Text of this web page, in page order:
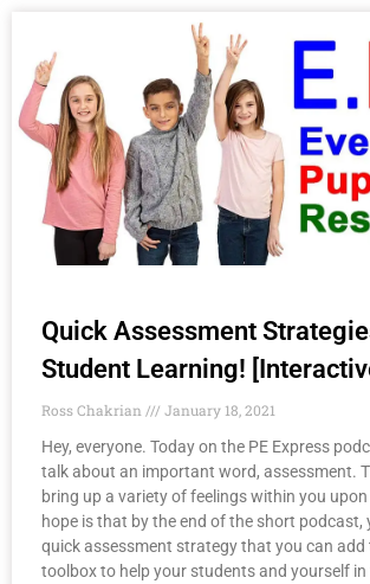
Quick Assessment
Student Learning!
Ross Chakrian
January 18, 2021
Hey, everyone. Today on the PE Express
talk about an important word, assessment.
bring up a variety of feelings within you
hope is that by the end of the short podcast,
quick assessment strategy that you can
toolbox to help your students and yourself in